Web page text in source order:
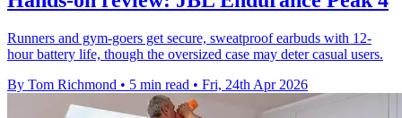
Runners and gym-goers get secure, sweatproof earbuds with 12-
hour battery life, though the oversized case may deter casual users.
By Tom Richmond • 5 min read • Fri, 24th Apr 2026